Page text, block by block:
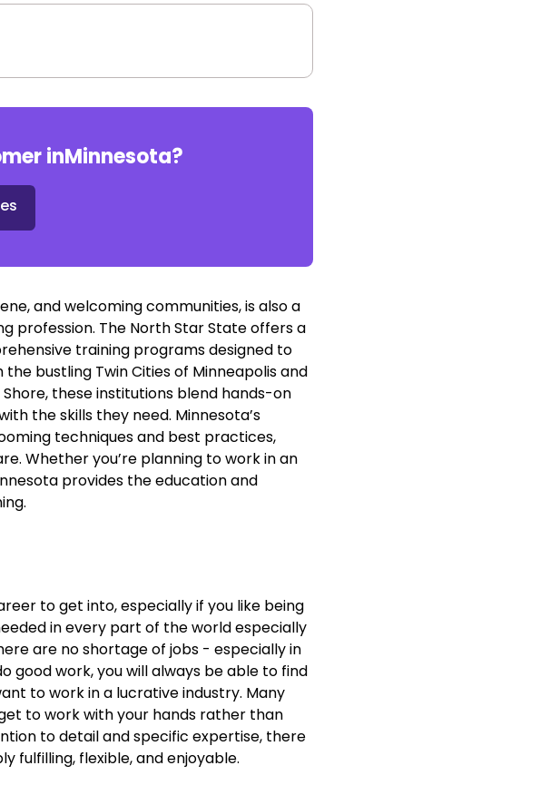
inMinnesota?
and welcoming communities, is also a
profession. The North Star State offers a
training programs designed to
bustling Twin Cities of Minneapolis and
these institutions blend hands-on
the skills they need. Minnesota’s
techniques and best practices,
Whether you’re planning to work in an
provides the education and
to get into, especially if you like being
in every part of the world especially
are no shortage of jobs - especially in
good work, you will always be able to find
to work in a lucrative industry. Many
to work with your hands rather than
to detail and specific expertise, there
fulfilling, flexible, and enjoyable.